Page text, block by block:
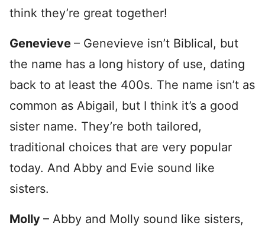
think they’re great together!
Genevieve – Genevieve isn’t Biblical, but
the name has a long history of use, dating
back to at least the 400s. The name isn’t as
common as Abigail, but I think it’s a good
sister name. They’re both tailored,
traditional choices that are very popular
today. And Abby and Evie sound like
sisters.
Molly – Abby and Molly sound like sisters,